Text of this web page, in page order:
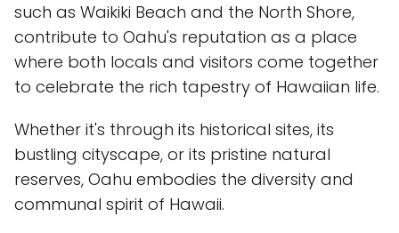
such as Waikiki Beach and the North Shore,
contribute to Oahu's reputation as a place
where both locals and visitors come together
to celebrate the rich tapestry of Hawaiian life.
Whether it's through its historical sites, its
bustling cityscape, or its pristine natural
reserves, Oahu embodies the diversity and
communal spirit of Hawaii.